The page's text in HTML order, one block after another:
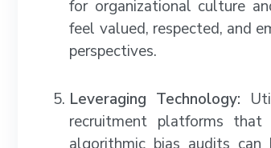
for organizational culture
feel valued, respected, and
perspectives.
Leveraging Technology:
recruitment platforms that
algorithmic bias audits